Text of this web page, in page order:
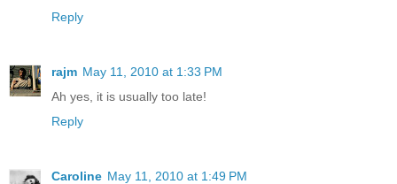
Reply
rajm May 11, 2010 at 1:33 PM
Ah yes, it is usually too late!
Reply
Caroline May 11, 2010 at 1:49 PM